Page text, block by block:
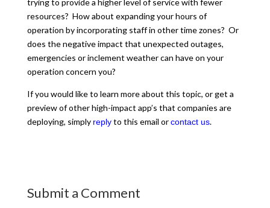
trying to provide a higher level of service with fewer
resources? How about expanding your hours of
operation by incorporating staff in other time zones? Or
does the negative impact that unexpected outages,
emergencies or inclement weather can have on your
operation concern you?
If you would like to learn more about this topic, or get a
preview of other high-impact app’s that companies are
deploying, simply replyto this email orcontact us.
Submit a Comment